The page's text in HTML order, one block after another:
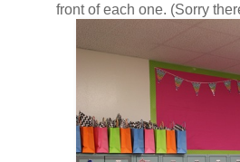
front of each one. (Sorry